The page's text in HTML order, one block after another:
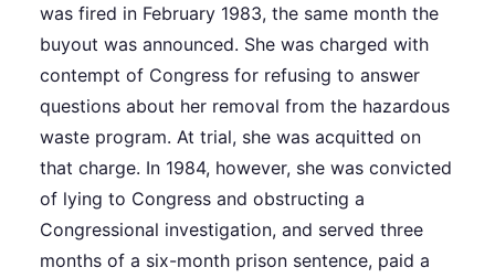
was fired in February 1983, the same month the
buyout was announced. She was charged with
contempt of Congress for refusing to answer
questions about her removal from the hazardous
waste program. At trial, she was acquitted on
that charge. In 1984, however, she was convicted
of lying to Congress and obstructing a
Congressional investigation, and served three
months of a six-month prison sentence, paid a